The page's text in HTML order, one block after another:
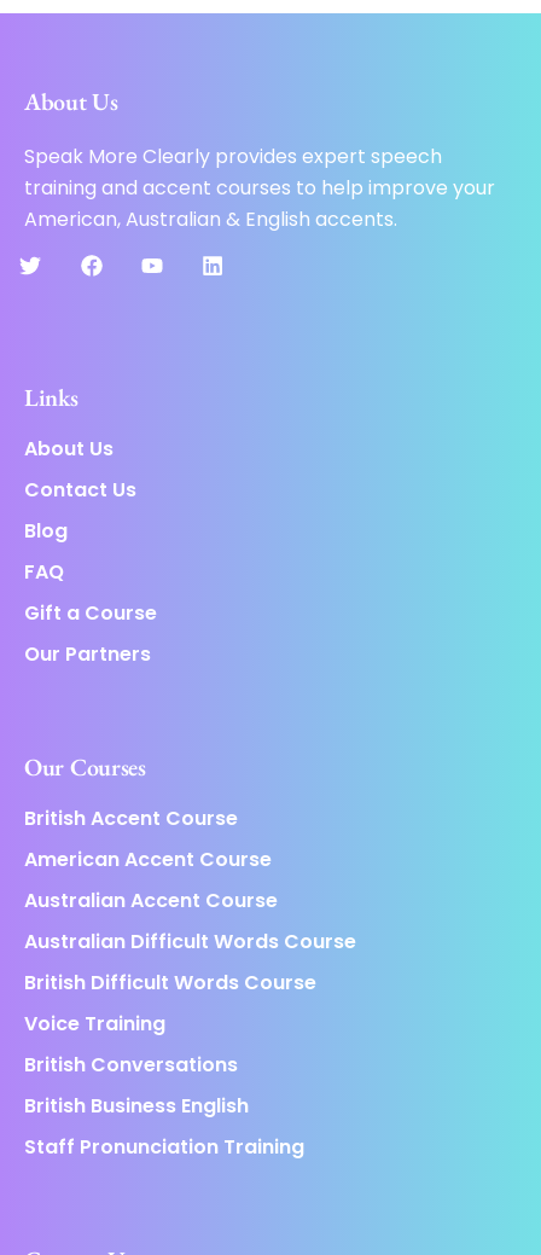
About Us
Speak More Clearly provides expert speech
training and accent courses to help improve your
American, Australian & English accents.
Links
About Us
Contact Us
Blog
FAQ
Gift a Course
Our Partners
Our Courses
British Accent Course
American Accent Course
Australian Accent Course
Australian Difficult Words Course
British Difficult Words Course
Voice Training
British Conversations
British Business English
Staff Pronunciation Training